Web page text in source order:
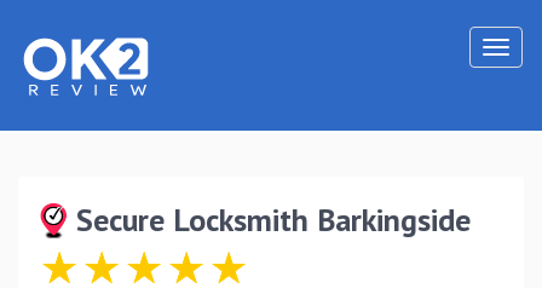
Secure Locksmith Barkingside